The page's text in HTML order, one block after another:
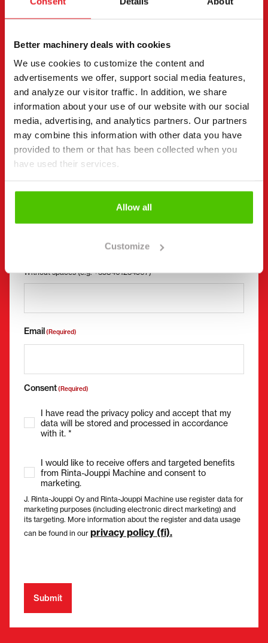
Better machinery deals with cookies
We use cookies to customize the content and
advertisements we offer, support social media features,
and analyze our visitor traffic. In addition, we share
information about your use of our website with our social
media, advertising, and analytics partners. Our partners
may combine this information with other data you have
provided to them or that has been collected when you
have used their services.
Allow all
Customize
page.
I want to (Required)
Buy
Rent
Request more information
Contact details (Required)
Without spaces (e.g. +358401234567)
Email(Required)
Consent(Required)
I have read the privacy policy and accept that my
data will be stored and processed in accordance
with it. *
I would like to receive offers and targeted benefits
from Rinta-Jouppi Machine and consent to
marketing.
J. Rinta-Jouppi Oy and Rinta-Jouppi Machine use register data for
marketing purposes (including electronic direct marketing) and
its targeting. More information about the register and data usage
can be found in our privacy policy (fi).